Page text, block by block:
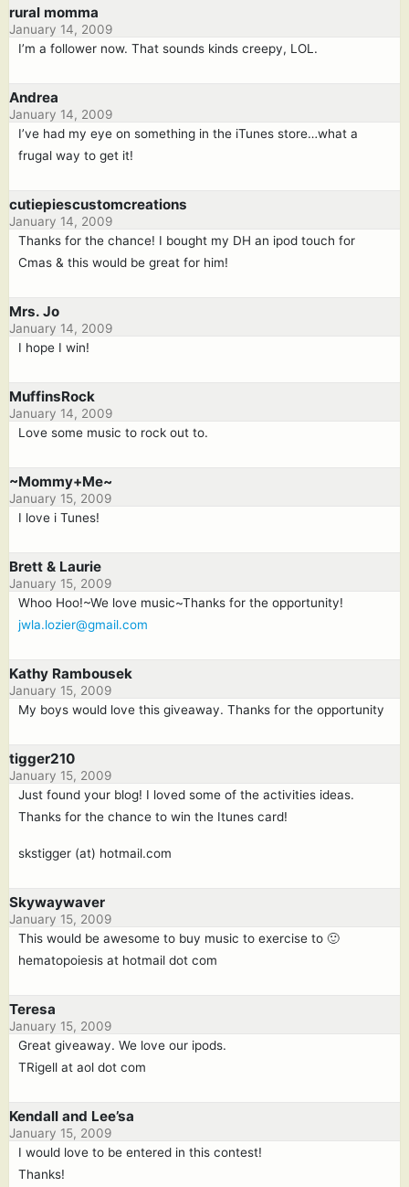
rural momma
January 14, 2009
I’m a follower now. That sounds kinds creepy, LOL.
Andrea
January 14, 2009
I’ve had my eye on something in the iTunes store…what a
frugal way to get it!
cutiepiescustomcreations
January 14, 2009
Thanks for the chance! I bought my DH an ipod touch for
Cmas & this would be great for him!
Mrs. Jo
January 14, 2009
I hope I win!
MuffinsRock
January 14, 2009
Love some music to rock out to.
~Mommy+Me~
January 15, 2009
I love i Tunes!
Brett & Laurie
January 15, 2009
Whoo Hoo!~We love music~Thanks for the opportunity!
jwla.lozier@gmail.com
Kathy Rambousek
January 15, 2009
My boys would love this giveaway. Thanks for the opportunity
tigger210
January 15, 2009
Just found your blog! I loved some of the activities ideas.
Thanks for the chance to win the Itunes card!
skstigger (at) hotmail.com
Skywaywaver
January 15, 2009
This would be awesome to buy music to exercise to 🙂
hematopoiesis at hotmail dot com
Teresa
January 15, 2009
Great giveaway. We love our ipods.
TRigell at aol dot com
Kendall and Lee’sa
January 15, 2009
I would love to be entered in this contest!
Thanks!